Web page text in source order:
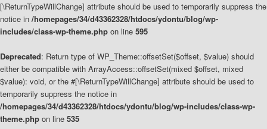
[\ReturnTypeWillChange] attribute should be used to temporarily suppress the
notice in /homepages/34/d43362328/htdocs/ydontu/blog/wp-
includes/class-wp-theme.php on line 595
Deprecated: Return type of WP_Theme::offsetSet($offset, $value) should
either be compatible with ArrayAccess::offsetSet(mixed $offset, mixed
$value): void, or the #[\ReturnTypeWillChange] attribute should be used to
temporarily suppress the notice in
/homepages/34/d43362328/htdocs/ydontu/blog/wp-includes/class-wp-
theme.php on line 535